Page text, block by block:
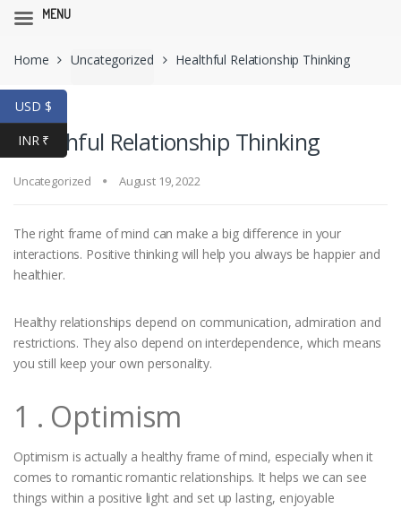
navigation
content
Home Uncategorized Healthful Relationship Thinking
Healthful Relationship Thinking
Uncategorized August 19, 2022
The right frame of mind can make a big difference in your
interactions. Positive thinking will help you always be happier and
healthier.
Healthy relationships depend on communication, admiration and
restrictions. They also depend on interdependence, which means
you still keep your own personality.
1 . Optimism
Optimism is actually a healthy frame of mind, especially when it
comes to romantic romantic relationships. It helps we can see
things within a positive light and set up lasting, enjoyable
USD $
INR ₹
MENU